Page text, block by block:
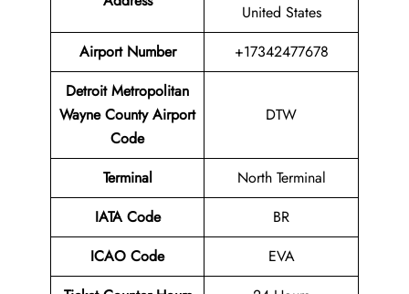
United States
Airport Number
+17342477678
Detroit Metropolitan
Wayne County Airport
Code
DTW
Terminal
North Terminal
IATA Code
BR
ICAO Code
EVA